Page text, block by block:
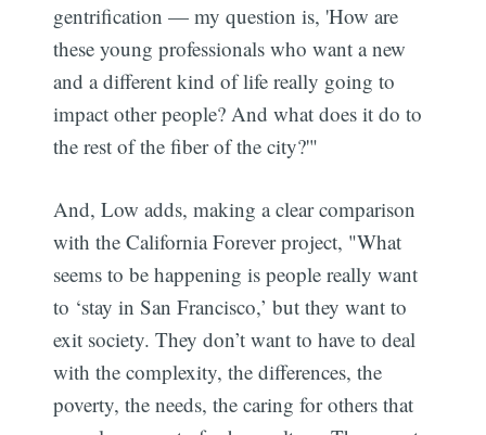
gentrification — my question is, 'How are
these young professionals who want a new
and a different kind of life really going to
impact other people? And what does it do to
the rest of the fiber of the city?'"
And, Low adds, making a clear comparison
with the California Forever project, "What
seems to be happening is people really want
to ‘stay in San Francisco,’ but they want to
exit society. They don’t want to have to deal
with the complexity, the differences, the
poverty, the needs, the caring for others that